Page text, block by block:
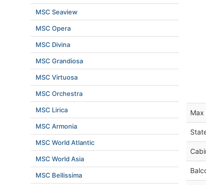
Max
MSC Seaview
MSC Opera
MSC Divina
MSC Grandiosa
MSC Virtuosa
MSC Orchestra
MSC Lirica
MSC Armonia
MSC World Atlantic
MSC World Asia
MSC Bellissima